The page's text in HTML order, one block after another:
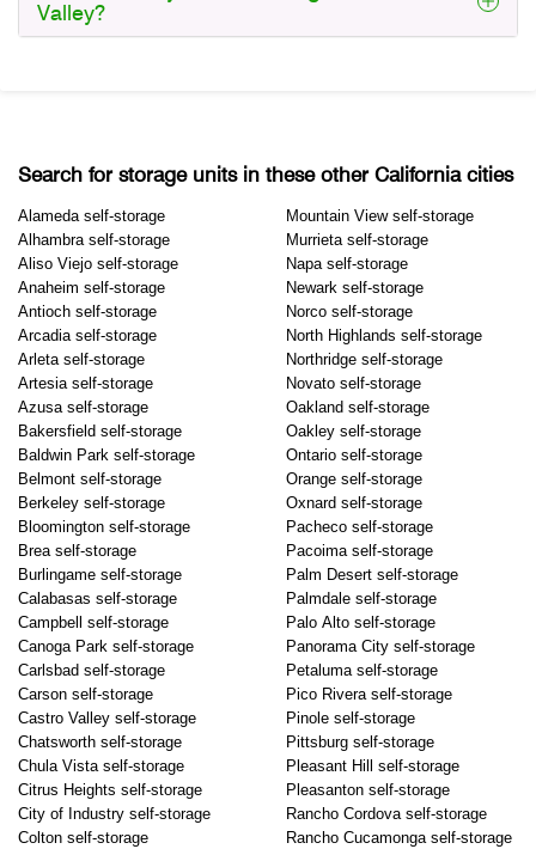
Valley?
Search for storage units in these other California cities
Alameda self-storage
Alhambra self-storage
Aliso Viejo self-storage
Anaheim self-storage
Antioch self-storage
Arcadia self-storage
Arleta self-storage
Artesia self-storage
Azusa self-storage
Bakersfield self-storage
Baldwin Park self-storage
Belmont self-storage
Berkeley self-storage
Bloomington self-storage
Brea self-storage
Burlingame self-storage
Calabasas self-storage
Campbell self-storage
Canoga Park self-storage
Carlsbad self-storage
Carson self-storage
Castro Valley self-storage
Chatsworth self-storage
Chula Vista self-storage
Citrus Heights self-storage
City of Industry self-storage
Colton self-storage
Mountain View self-storage
Murrieta self-storage
Napa self-storage
Newark self-storage
Norco self-storage
North Highlands self-storage
Northridge self-storage
Novato self-storage
Oakland self-storage
Oakley self-storage
Ontario self-storage
Orange self-storage
Oxnard self-storage
Pacheco self-storage
Pacoima self-storage
Palm Desert self-storage
Palmdale self-storage
Palo Alto self-storage
Panorama City self-storage
Petaluma self-storage
Pico Rivera self-storage
Pinole self-storage
Pittsburg self-storage
Pleasant Hill self-storage
Pleasanton self-storage
Rancho Cordova self-storage
Rancho Cucamonga self-storage